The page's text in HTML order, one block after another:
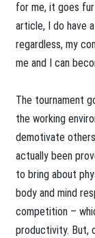
for me, it goes
article, I do have
regardless, my
me and I can
The tournament
the working
demotivate
actually been
to bring about
body and mind
competition –
productivity. But,